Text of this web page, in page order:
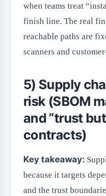
when teams treat
finish line. The real
reachable paths are
scanners and
5) Supply
risk (SBOM
and “trust
contracts)
Key takeaway:
because it targets
and the trust